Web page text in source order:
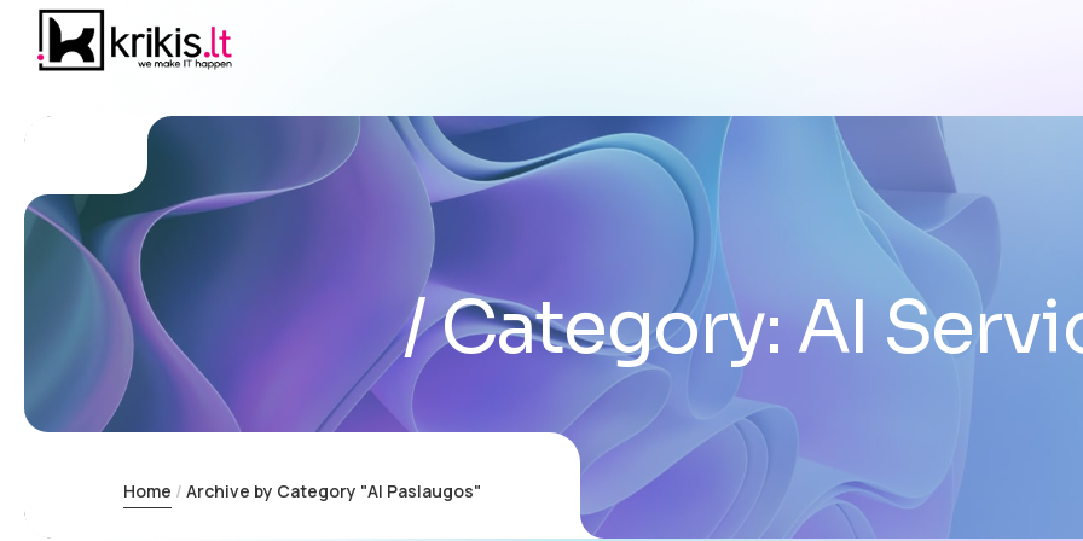
Category: AI
Home Archive by Category "AI Paslaugos"